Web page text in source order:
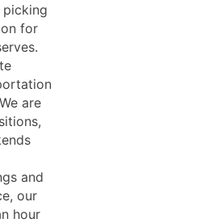
picking
for
are
and
our
hour